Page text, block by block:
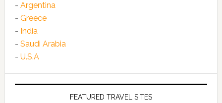
- Argentina
- Greece
- India
- Saudi Arabia
- U.S.A
FEATURED TRAVEL SITES